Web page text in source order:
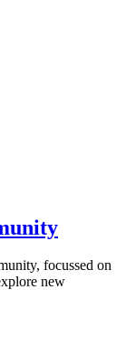
focussed on
new